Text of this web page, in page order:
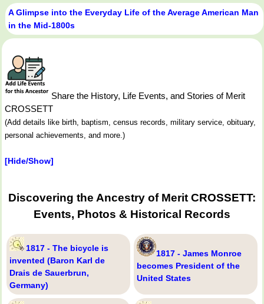
A Glimpse into the Everyday Life of the Average American Man
in the Mid-1800s
Share the History, Life Events, and Stories of Merit
CROSSETT
(Add details like birth, baptism, census records, military service, obituary,
personal achievements, and more.)
[Hide/Show]
Discovering the Ancestry of Merit CROSSETT:
Events, Photos & Historical Records
1817 - The bicycle is
invented (Baron Karl de
Drais de Sauerbrun,
Germany)
1817 - James Monroe
becomes President of the
United States